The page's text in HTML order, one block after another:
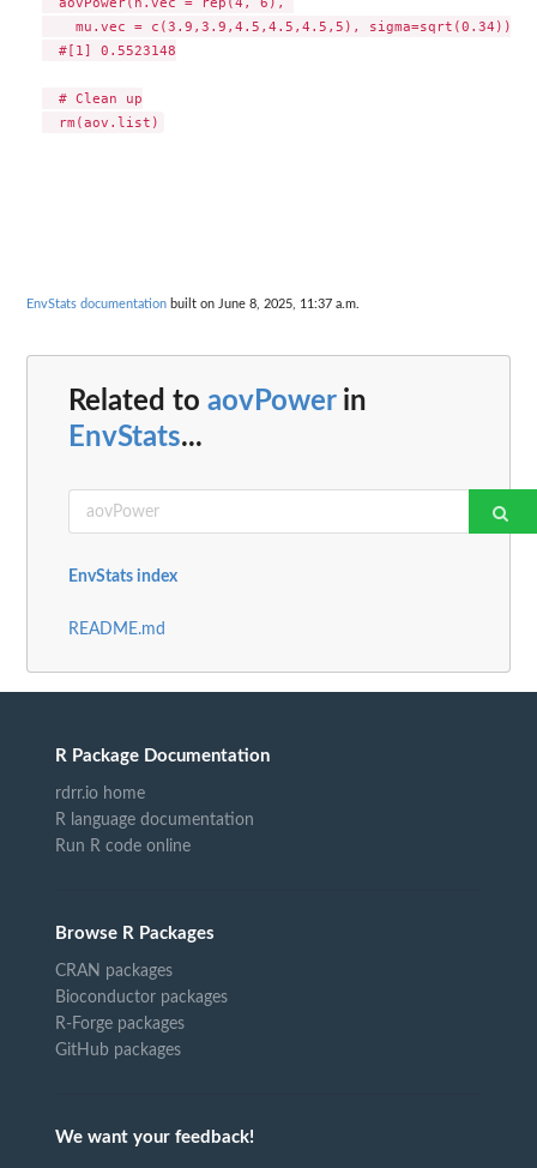
    mu.vec = c(3.9,3.9,4.5,4.5,4.5,5), sigma=sqrt(0.34))
  #[1] 0.5523148
  # Clean up
EnvStats documentation built on June 8, 2025, 11:37 a.m.
Related to aovPowerin
EnvStats...
EnvStats index
README.md
R Package Documentation
rdrr.io home
R language documentation
Run R code online
Browse R Packages
CRAN packages
Bioconductor packages
R-Forge packages
GitHub packages
We want your feedback!